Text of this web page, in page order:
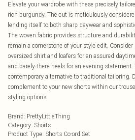
Elevate your wardrobe with these precisely
rich burgundy. The cut is meticulously
lending itself to both sharp daywear and
The woven fabric provides structure and
remain a cornerstone of your style edit.
oversized shirt and loafers for an assured
and barely-there heels for an evening statement.
contemporary alternative to traditional tailoring.
complement to your new shorts within our
styling options.
Brand: PrettyLittleThing
Category: Shorts
Product Type: Shorts Co-ord Set